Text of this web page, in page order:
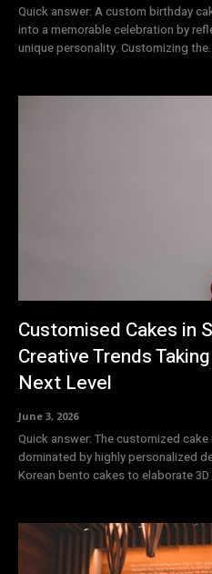
Quick answer: A custom birthday
into a memorable celebration by
unique personality. Customizing
Customised Cakes in
Creative Trends
Next Level
June 3, 2026
Quick answer: The customized
dominated by highly personalized
Korean bento cakes to elaborate